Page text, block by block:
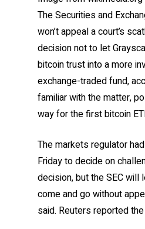
The Securities and
won’t appeal a court’s
decision not to let
bitcoin trust into a more
exchange-traded fund,
familiar with the matter,
way for the first bitcoin
The markets regulator
Friday to decide on
decision, but the SEC will
come and go without
said. Reuters reported